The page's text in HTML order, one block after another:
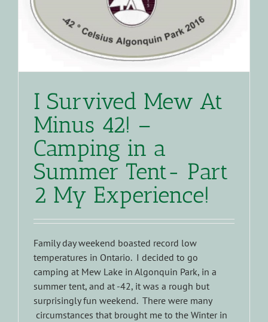
I Survived Mew At
Minus 42! –
Camping in a
Summer Tent- Part
2 My Experience!
Family day weekend boasted record low
temperatures in Ontario. I decided to go
camping at Mew Lake in Algonquin Park, in a
summer tent, and at -42, it was a rough but
surprisingly fun weekend. There were many
circumstances that brought me to the Winter in